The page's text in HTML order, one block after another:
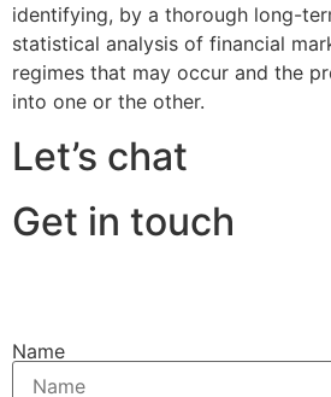
identifying, by a thorough long-
statistical analysis of financial
regimes that may occur and the
into one or the other.
Let’s chat
Get in touch
Name